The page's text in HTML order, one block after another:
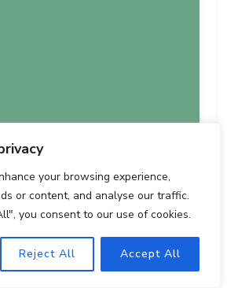
your browsing experience,
or content, and analyse our traffic.
you consent to our use of cookies.
Reject All Accept All
cookies featuring buttery
caramel, toasted coconut, and a
These cookies are a perfect
be made easily at home.